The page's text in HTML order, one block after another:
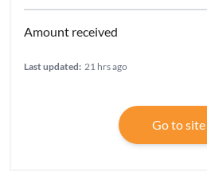
Last updated: 21 hrs ago
Go to site